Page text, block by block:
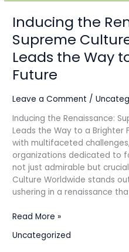
Inducing the
Supreme
Leads the Way
Future
Leave a Comment /
Inducing the Renaissance:
Leads the Way to a Brighter
with multifaceted
organizations dedicated to
not just admirable but
Culture Worldwide stands
ushering in a renaissance
Inducing
Renaissance:
Supreme
Culture
Worldwide
the
Way
to
a
Brighter
Future
Read More »
Uncategorized